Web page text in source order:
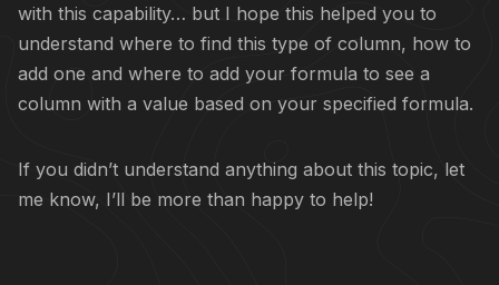
with this capability… but I hope this helped you to
understand where to find this type of column, how to
add one and where to add your formula to see a
column with a value based on your specified formula.
If you didn’t understand anything about this topic, let
me know, I’ll be more than happy to help!